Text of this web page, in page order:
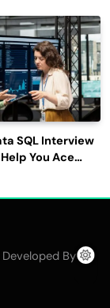
SQL Interview
You Ace
By